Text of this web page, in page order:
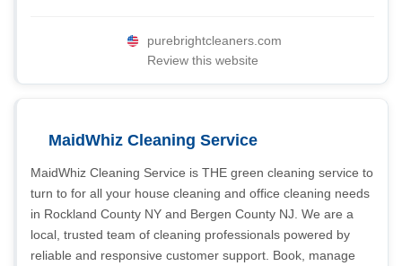
purebrightcleaners.com
Review this website
MaidWhiz Cleaning Service
MaidWhiz Cleaning Service is THE green cleaning service to
turn to for all your house cleaning and office cleaning needs
in Rockland County NY and Bergen County NJ. We are a
local, trusted team of cleaning professionals powered by
reliable and responsive customer support. Book, manage